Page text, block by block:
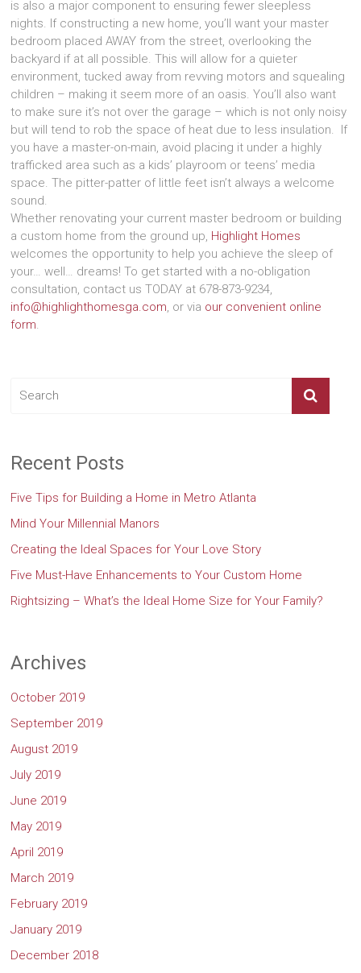
is also a major component to ensuring fewer sleepless
nights. If constructing a new home, you’ll want your master
bedroom placed AWAY from the street, overlooking the
backyard if at all possible. This will allow for a quieter
environment, tucked away from revving motors and squealing
children – making it seem more of an oasis. You’ll also want
to make sure it’s not over the garage – which is not only noisy
but will tend to rob the space of heat due to less insulation. If
you have a master-on-main, avoid placing it under a highly
trafficked area such as a kids’ playroom or teens’ media
space. The pitter-patter of little feet isn’t always a welcome
sound.
Whether renovating your current master bedroom or building
a custom home from the ground up, Highlight Homes
welcomes the opportunity to help you achieve the sleep of
your… well… dreams! To get started with a no-obligation
consultation, contact us TODAY at 678-873-9234,
info@highlighthomesga.com, or via our convenient online
form.
Recent Posts
Five Tips for Building a Home in Metro Atlanta
Mind Your Millennial Manors
Creating the Ideal Spaces for Your Love Story
Five Must-Have Enhancements to Your Custom Home
Rightsizing – What’s the Ideal Home Size for Your Family?
Archives
October 2019
September 2019
August 2019
July 2019
June 2019
May 2019
April 2019
March 2019
February 2019
January 2019
December 2018